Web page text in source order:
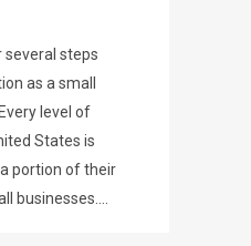
several steps
as a small
level of
States is
portion of their
businesses....